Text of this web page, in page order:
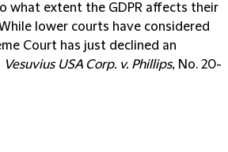
what extent the GDPR affects their
lower courts have considered
Court has just declined an
Vesuvius USA Corp. v. Phillips, No. 20-